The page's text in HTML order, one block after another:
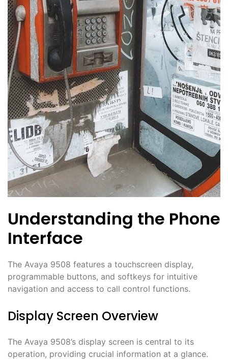
Understanding the Phone
Interface
The Avaya 9508 features a touchscreen display,
programmable buttons, and softkeys for intuitive
navigation and access to call control functions.
Display Screen Overview
The Avaya 9508’s display screen is central to its
operation, providing crucial information at a glance.